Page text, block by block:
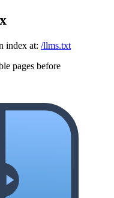
index at: /llms.txt
pages before